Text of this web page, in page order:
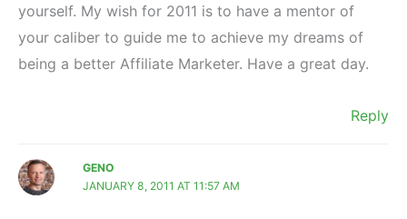
yourself. My wish for 2011 is to have a mentor of
your caliber to guide me to achieve my dreams of
being a better Affiliate Marketer. Have a great day.
Reply
GENO
JANUARY 8, 2011 AT 11:57 AM